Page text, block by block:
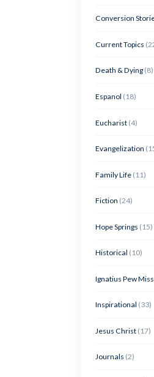
Conversion
Current Topics
Death & Dying (8)
Espanol (18)
Eucharist (4)
Evangelization
Family Life (11)
Fiction (24)
Hope Springs (15)
Historical (10)
Ignatius Pew
Inspirational (33)
Jesus Christ (17)
Journals (2)